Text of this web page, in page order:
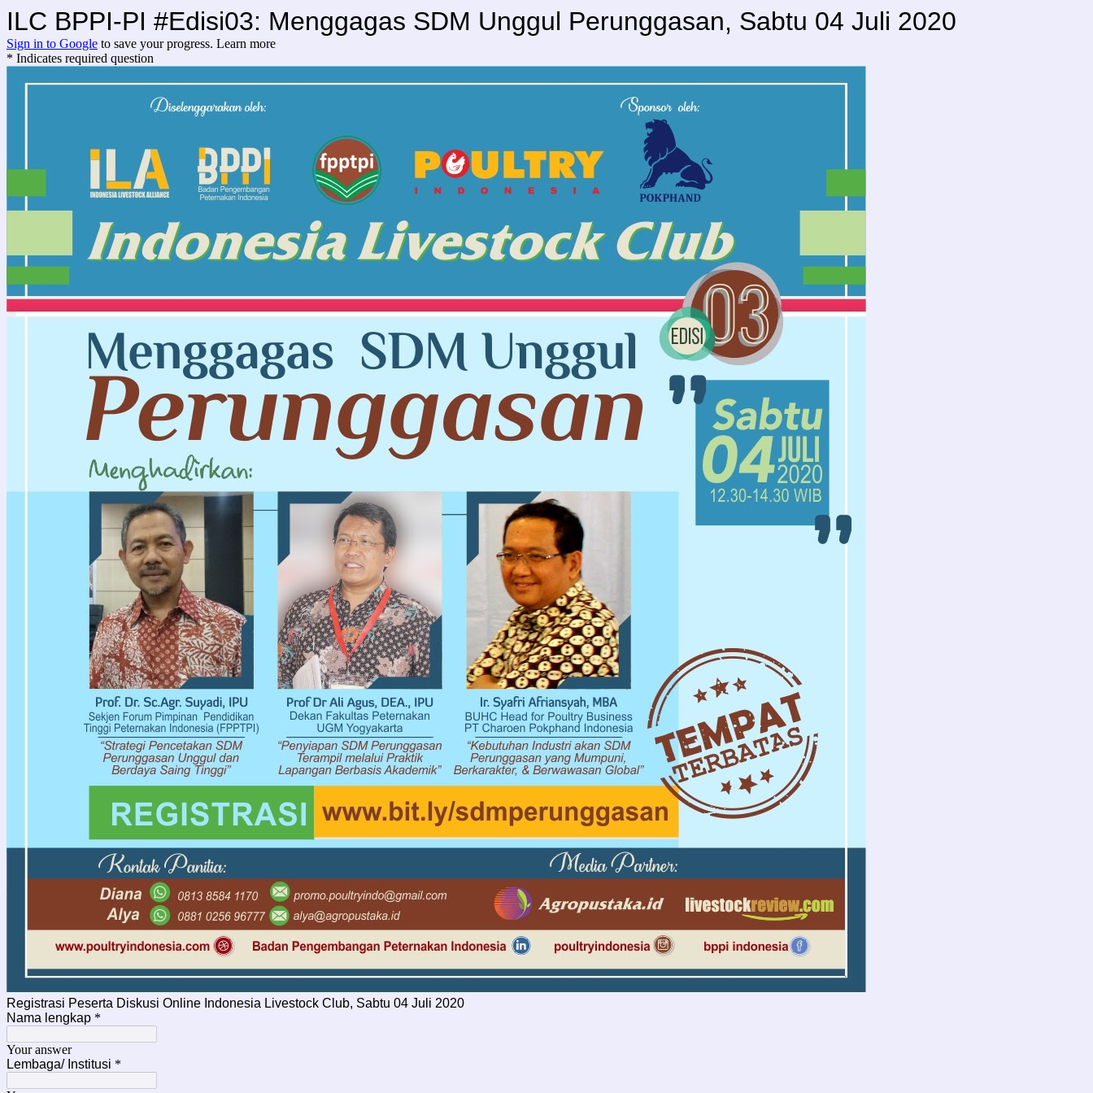
ILC BPPI-PI #Edisi03: Menggagas SDM Unggul Perunggasan, Sabtu 04 Juli 2020
Sign in to Google to save your progress. Learn more
* Indicates required question
Registrasi Peserta Diskusi Online Indonesia Livestock Club, Sabtu 04 Juli 2020
Nama lengkap *
Your answer
Lembaga/ Institusi *